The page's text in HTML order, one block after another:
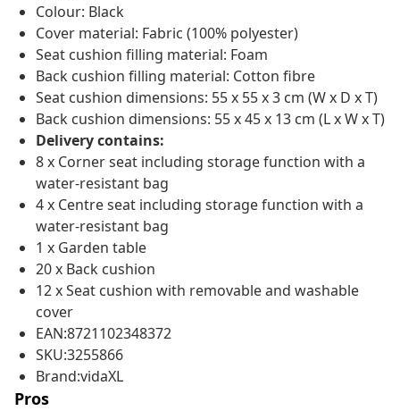
Colour: Black
Cover material: Fabric (100% polyester)
Seat cushion filling material: Foam
Back cushion filling material: Cotton fibre
Seat cushion dimensions: 55 x 55 x 3 cm (W x D x T)
Back cushion dimensions: 55 x 45 x 13 cm (L x W x T)
Delivery contains:
8 x Corner seat including storage function with a
water-resistant bag
4 x Centre seat including storage function with a
water-resistant bag
1 x Garden table
20 x Back cushion
12 x Seat cushion with removable and washable
cover
EAN:8721102348372
SKU:3255866
Brand:vidaXL
Pros